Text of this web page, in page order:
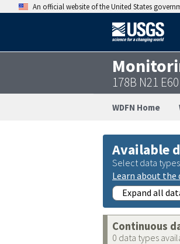
An official website of the United States
178B N21
WDFN Home
Available
Select data
Learn about
Expand all
Continuous
0 data types